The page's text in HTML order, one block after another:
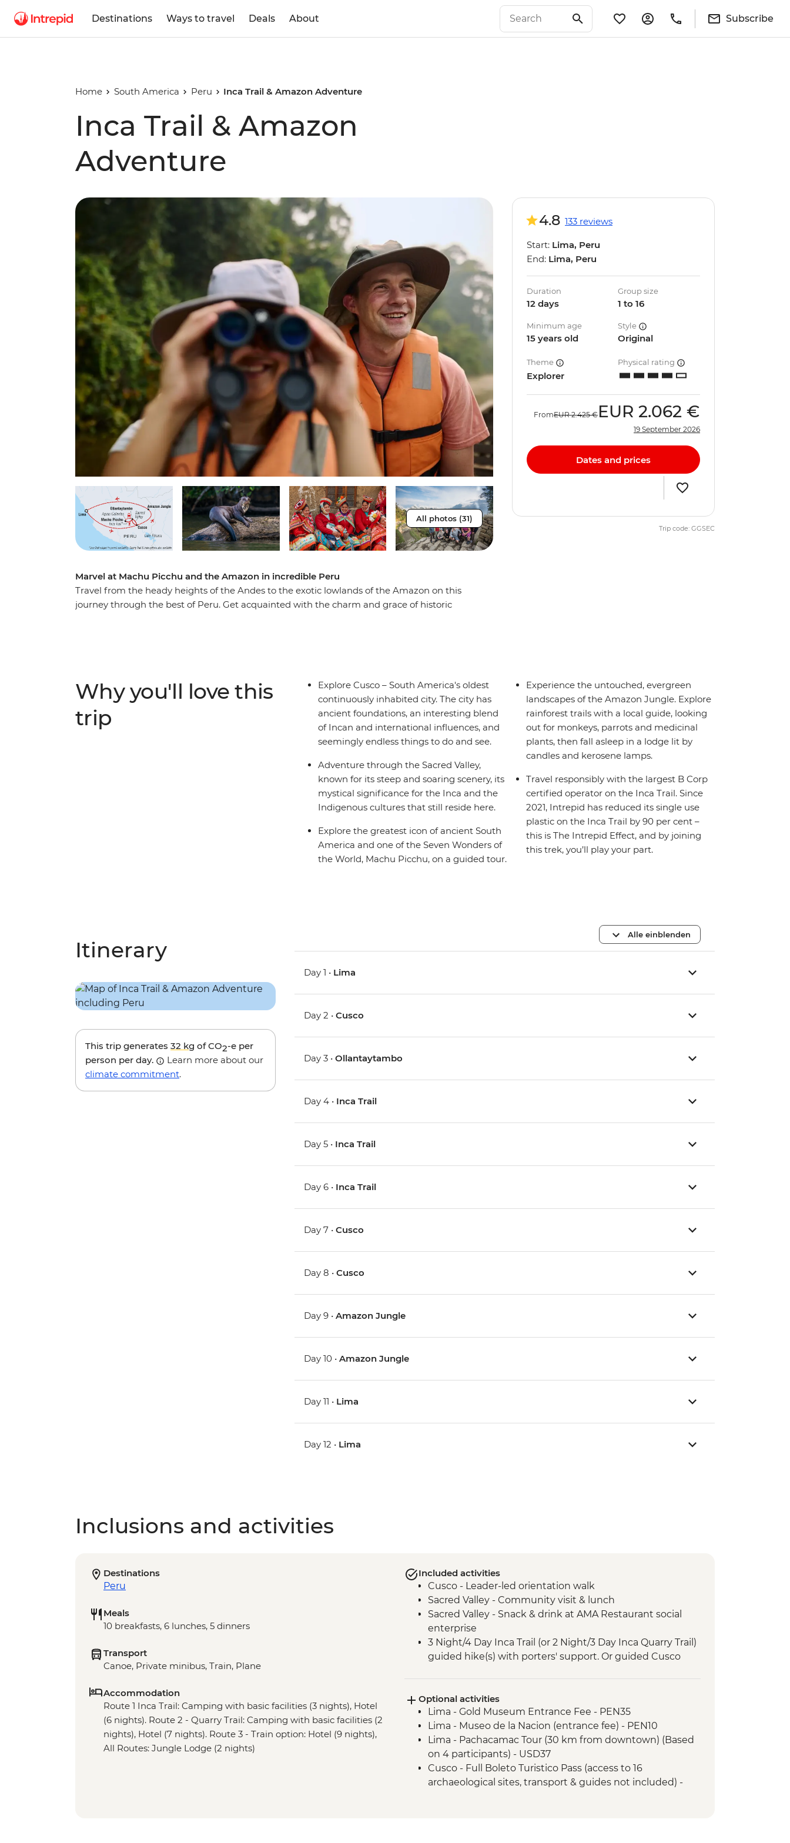
Destinations Ways to travel Deals About Subscribe
Home South America Peru Inca Trail & Amazon Adventure
Inca Trail & Amazon
Adventure
All photos (31)
Marvel at Machu Picchu and the Amazon in incredible Peru
Travel from the heady heights of the Andes to the exotic lowlands of the Amazon on this
journey through the best of Peru. Get acquainted with the charm and grace of historic
4.8 133 reviews
Start: Lima, Peru
End: Lima, Peru
Duration
12 days
Group size
1 to 16
Minimum age
15 years old
Style
Original
Theme
Explorer
Physical rating
FromEUR 2.425 € EUR 2.062 €
19 September 2026
Dates and prices
Trip code: GGSEC
Why you'll love this
trip
Explore Cusco – South America's oldest
continuously inhabited city. The city has
ancient foundations, an interesting blend
of Incan and international influences, and
seemingly endless things to do and see.
Adventure through the Sacred Valley,
known for its steep and soaring scenery, its
mystical significance for the Inca and the
Indigenous cultures that still reside here.
Explore the greatest icon of ancient South
America and one of the Seven Wonders of
the World, Machu Picchu, on a guided tour.
Experience the untouched, evergreen
landscapes of the Amazon Jungle. Explore
rainforest trails with a local guide, looking
out for monkeys, parrots and medicinal
plants, then fall asleep in a lodge lit by
candles and kerosene lamps.
Travel responsibly with the largest B Corp
certified operator on the Inca Trail. Since
2021, Intrepid has reduced its single use
plastic on the Inca Trail by 90 per cent –
this is The Intrepid Effect, and by joining
this trek, you’ll play your part.
Itinerary
This trip generates 32 kg of CO2-e per
person per day.
Learn more about our
climate commitment.
Alle einblenden
Day 1 • Lima
Day 2 •Cusco
Day 3 •Ollantaytambo
Day 4 • Inca Trail
Day 5 • Inca Trail
Day 6 • Inca Trail
Day 7 •Cusco
Day 8 •Cusco
Day 9 •Amazon Jungle
Day 10 •Amazon Jungle
Day 11 • Lima
Day 12 • Lima
Inclusions and activities
Destinations
Peru
Meals
10 breakfasts, 6 lunches, 5 dinners
Transport
Canoe, Private minibus, Train, Plane
Accommodation
Route 1 Inca Trail: Camping with basic facilities (3 nights), Hotel
(6 nights). Route 2 - Quarry Trail: Camping with basic facilities (2
nights), Hotel (7 nights). Route 3 - Train option: Hotel (9 nights),
All Routes: Jungle Lodge (2 nights)
Included activities
Cusco - Leader-led orientation walk
Sacred Valley - Community visit & lunch
Sacred Valley - Snack & drink at AMA Restaurant social
enterprise
3 Night/4 Day Inca Trail (or 2 Night/3 Day Inca Quarry Trail)
guided hike(s) with porters' support. Or guided Cusco
Amazon Jungle - Guided nature walk
Optional activities
Lima - Gold Museum Entrance Fee - PEN35
Lima - Museo de la Nacion (entrance fee) - PEN10
Lima - Pachacamac Tour (30 km from downtown) (Based
on 4 participants) - USD37
Cusco - Full Boleto Turistico Pass (access to 16
archaeological sites, transport & guides not included) -